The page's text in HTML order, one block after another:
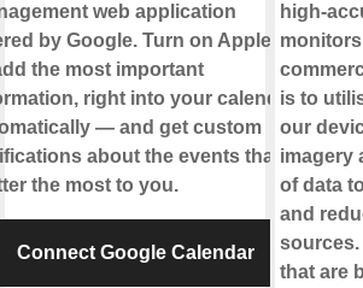
web application
by Google. Turn on Applets
the most important
right into your calendar,
— and get custom
about the events that
the most to you.
Connect Google Calendar
high-
is to
our
imagery
of data
and
sources.
that are